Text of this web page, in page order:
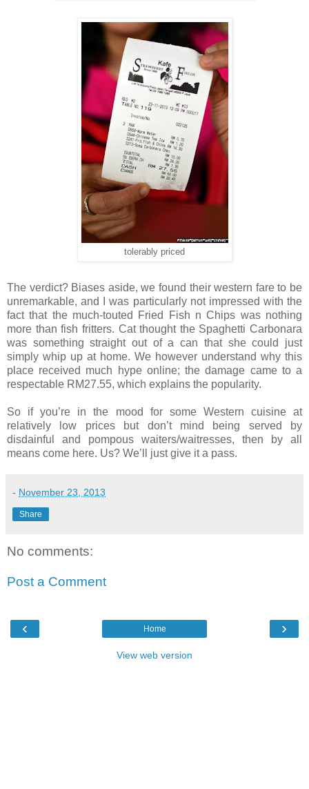
tolerably priced
The verdict? Biases aside, we found their western fare to be
unremarkable, and I was particularly not impressed with the
fact that the much-touted Fried Fish n Chips was nothing
more than fish fritters. Cat thought the Spaghetti Carbonara
was something straight out of a can that she could just
simply whip up at home. We however understand why this
place received much hype online; the damage came to a
respectable RM27.55, which explains the popularity.
So if you’re in the mood for some Western cuisine at
relatively low prices but don’t mind being served by
disdainful and pompous waiters/waitresses, then by all
means come here. Us? We’ll just give it a pass.
- November 23, 2013
Share
No comments:
Post a Comment
‹ ›
Home
View web version